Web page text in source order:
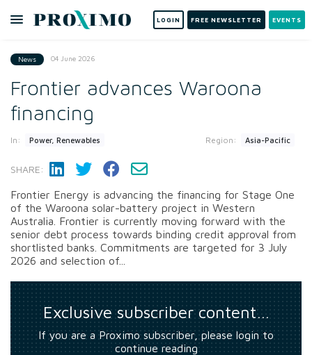
LOGIN FREE NEWSLETTER EVENTS
News 04 June 2026
Frontier advances Waroona
financing
In: Power, Renewables Region: Asia-Pacific
SHARE:
Frontier Energy is advancing the financing for Stage One
of the Waroona solar-battery project in Western
Australia. Frontier is currently moving forward with the
senior debt process towards binding credit approval from
shortlisted banks. Commitments are targeted for 3 July
2026 and selection of...
Exclusive subscriber content…
If you are a Proximo subscriber, please login to
continue reading